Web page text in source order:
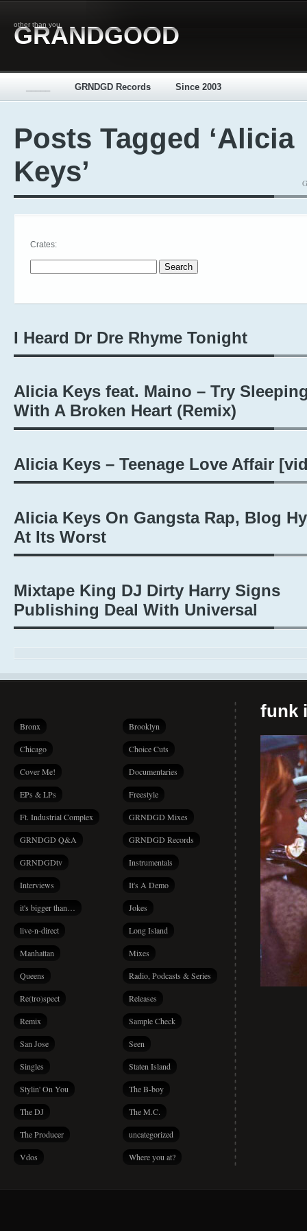
other than you
GRANDGOOD
GRNDGD Records Since 2003
Posts Tagged ‘Alicia
Keys’
Crates:
I Heard Dr Dre Rhyme Tonight
Alicia Keys feat. Maino – Try
With A Broken Heart (Remix)
Alicia Keys – Teenage Love Affair
Alicia Keys On Gangsta Rap, Blog
At Its Worst
Mixtape King DJ Dirty Harry Signs
Publishing Deal With Universal
Bronx Brooklyn
Chicago Choice Cuts
Cover Me! Documentaries
EPs & LPs Freestyle
Ft. Industrial Complex GRNDGD Mixes
GRNDGD Q&A GRNDGD Records
GRNDGDtv Instrumentals
Interviews It's A Demo
it's bigger than… Jokes
live-n-direct Long Island
Manhattan Mixes
Queens Radio, Podcasts & Series
Re(tro)spect Releases
Remix Sample Check
San Jose Seen
Singles Staten Island
Stylin' On You The B-boy
The DJ The M.C.
The Producer uncategorized
Vdos Where you at?
funk